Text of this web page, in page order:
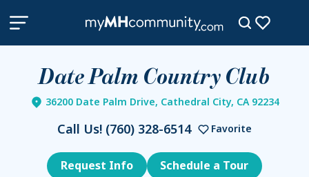
Date Palm Country Club
36200 Date Palm Drive, Cathedral City, CA 92234
Call Us! (760) 328-6514 Favorite
Request Info
Schedule a Tour